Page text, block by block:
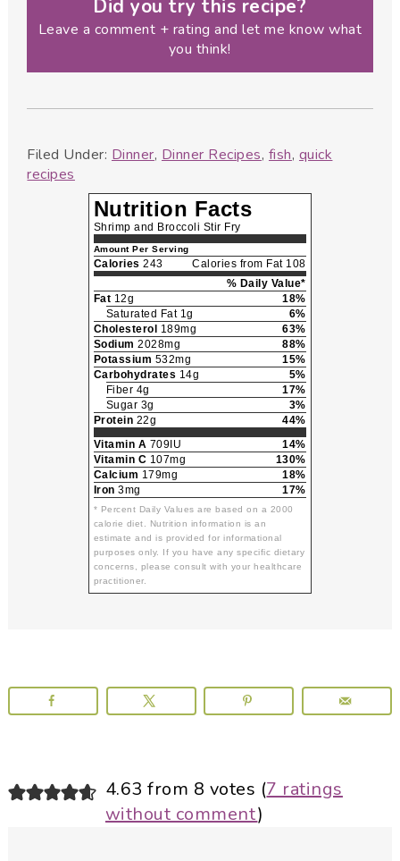
Did you try this recipe?
Leave a comment + rating and let me know what
you think!
Filed Under: Dinner, Dinner Recipes, fish, quick
recipes
Nutrition Facts
Shrimp and Broccoli Stir Fry
Amount Per Serving
Calories 243
Calories from Fat 108
% Daily Value*
Fat 12g
18%
Saturated Fat 1g
6%
Cholesterol 189mg
63%
Sodium 2028mg
88%
Potassium 532mg
15%
Carbohydrates 14g
5%
Fiber 4g
17%
Sugar 3g
3%
Protein 22g
44%
Vitamin A 709IU
14%
Vitamin C 107mg
130%
Calcium 179mg
18%
Iron 3mg 17%
* Percent Daily Values are based on a 2000
calorie diet. Nutrition information is an
estimate and is provided for informational
purposes only. If you have any specific dietary
concerns, please consult with your healthcare
practitioner.
Reader
Interactions
4.63 from 8 votes (7 ratings
without comment)